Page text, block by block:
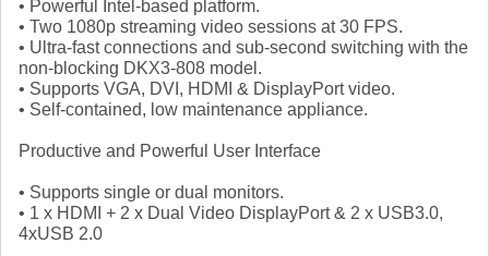
• Powerful Intel-based platform.
• Two 1080p streaming video sessions at 30 FPS.
• Ultra-fast connections and sub-second switching with the
non-blocking DKX3-808 model.
• Supports VGA, DVI, HDMI & DisplayPort video.
• Self-contained, low maintenance appliance.
Productive and Powerful User Interface
• Supports single or dual monitors.
• 1 x HDMI + 2 x Dual Video DisplayPort & 2 x USB3.0,
4xUSB 2.0